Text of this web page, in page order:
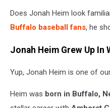
Does Jonah Heim look
Buffalo baseball fans, he
Jonah Heim Grew Up In
Yup, Jonah Heim is one of
Heim was born in Buffalo,